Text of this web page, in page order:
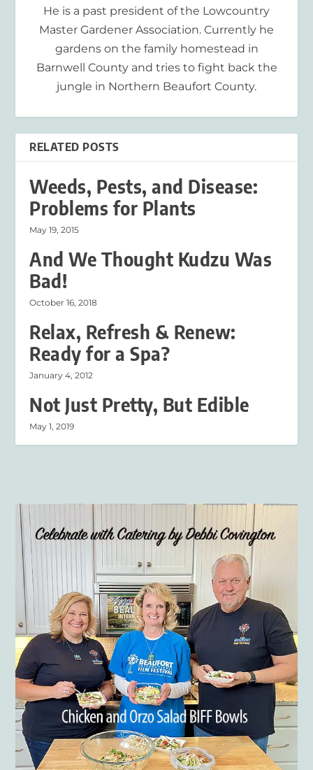
He is a past president of the Lowcountry
Master Gardener Association. Currently he
gardens on the family homestead in
Barnwell County and tries to fight back the
jungle in Northern Beaufort County.
RELATED POSTS
Weeds, Pests, and Disease:
Problems for Plants
May 19, 2015
And We Thought Kudzu Was
Bad!
October 16, 2018
Relax, Refresh & Renew:
Ready for a Spa?
January 4, 2012
Not Just Pretty, But Edible
May 1, 2019